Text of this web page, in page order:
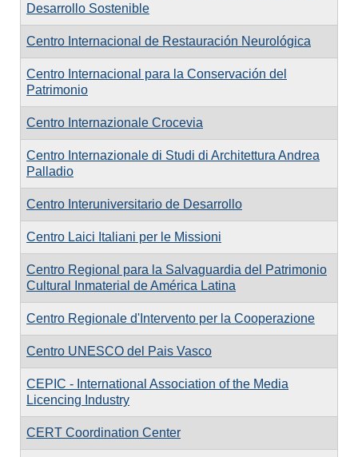
Desarrollo Sostenible
Centro Internacional de Restauración Neurológica
Centro Internacional para la Conservación del
Patrimonio
Centro Internazionale Crocevia
Centro Internazionale di Studi di Architettura Andrea
Palladio
Centro Interuniversitario de Desarrollo
Centro Laici Italiani per le Missioni
Centro Regional para la Salvaguardia del Patrimonio
Cultural Inmaterial de América Latina
Centro Regionale d'Intervento per la Cooperazione
Centro UNESCO del Pais Vasco
CEPIC - International Association of the Media
Licencing Industry
CERT Coordination Center